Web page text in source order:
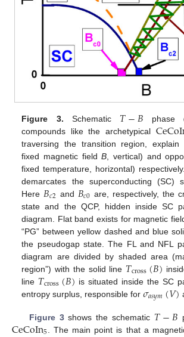
Figure 3. Schematic 𝑇−𝐵 phase
compounds like the archetypical
traversing the transition region,
fixed magnetic fieldB , vertical) and
fixed temperature, horizontal)
demarcates the superconducting (SC)
Here 𝐵𝑐2 and 𝐵𝑐0 are, respectively, the
state and the QCP, hidden inside SC
diagram. Flat band exists for magnetic
“PG” between yellow dashed and blue
the pseudogap state. The FL and NFL
diagram are divided by shaded area
region”) with the solid line 𝑇cross(𝐵)
line 𝑇cross(𝐵) is situated inside the SC
entropy surplus, responsible for𝜎𝑎𝑠𝑦𝑚(𝑉)
Figure 3shows the schematic 𝑇−𝐵
. The main point is that a